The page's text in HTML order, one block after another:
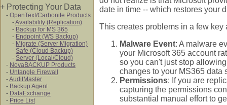
+ Protecting Your Data
- OpenText/Carbonite Products
-Availability (Replication)
- Backup for MS 365
- Endpoint (WS Backup)
- Migrate (Server Migration)
- Safe (Cloud Backup)
- Server (Local/Cloud)
- NovaBACKUP Products
- Untangle Firewall
-AuditMaster
- Backup Agent
- DataExchange
- Price List
date in time -- which restores your
This creates problems in a few key
Malware Event: A malware
your Microsoft 365 account
so you can't just stop
changes to your MS365 data
Permissions: If you are
capturing the permissions
substantial manual effort to